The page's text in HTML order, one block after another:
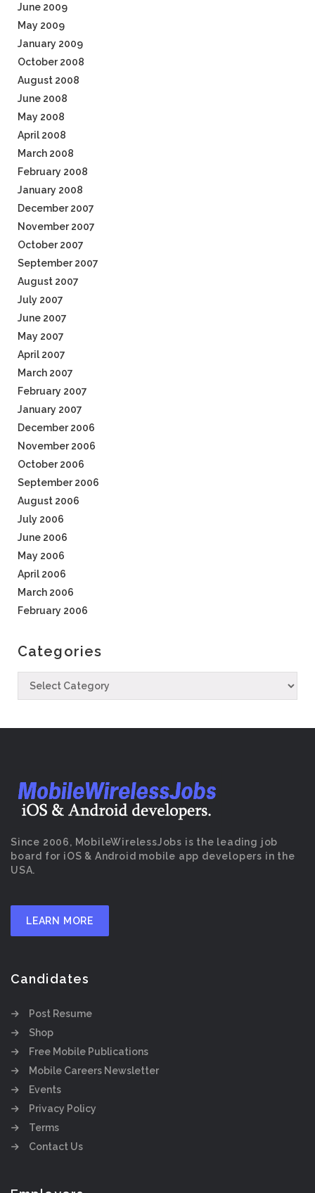
June 2009
May 2009
January 2009
October 2008
August 2008
June 2008
May 2008
April 2008
March 2008
February 2008
January 2008
December 2007
November 2007
October 2007
September 2007
August 2007
July 2007
June 2007
May 2007
April 2007
March 2007
February 2007
January 2007
December 2006
November 2006
October 2006
September 2006
August 2006
July 2006
June 2006
May 2006
April 2006
March 2006
February 2006
Categories
Since 2006, MobileWirelessJobs is the leading job
board for iOS & Android mobile app developers in the
USA.
LEARN MORE
Candidates
Post Resume
Shop
Free Mobile Publications
Mobile Careers Newsletter
Events
Privacy Policy
Terms
Contact Us